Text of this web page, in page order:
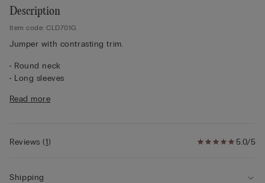
Description
Item code: CLD701G
Jumper with contrasting trim.
• Round neck
• Long sleeves
• The model is 175 cm and wearing a size S
Read more
5.0/5
Reviews(1)
Shipping